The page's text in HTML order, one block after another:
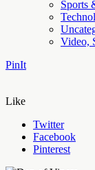
Sports
Video,
PinIt
Like
Twitter
Facebook
Pinterest